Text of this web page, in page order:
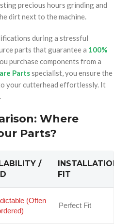
precious hours grinding and
dirt next to the machine.
during a stressful
parts that guarantee a 100%
purchase components from a
Partsspecialist, you ensure the
your cutterhead effortlessly. It
Where
Parts?
/
FIT
(Often
Perfect Fit